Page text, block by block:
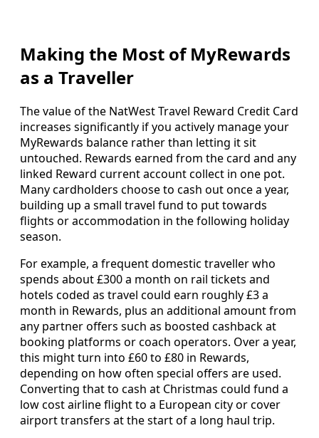
Making the Most of MyRewards
as a Traveller
The value of the NatWest Travel Reward Credit Card
increases significantly if you actively manage your
MyRewards balance rather than letting it sit
untouched. Rewards earned from the card and any
linked Reward current account collect in one pot.
Many cardholders choose to cash out once a year,
building up a small travel fund to put towards
flights or accommodation in the following holiday
season.
For example, a frequent domestic traveller who
spends about £300 a month on rail tickets and
hotels coded as travel could earn roughly £3 a
month in Rewards, plus an additional amount from
any partner offers such as boosted cashback at
booking platforms or coach operators. Over a year,
this might turn into £60 to £80 in Rewards,
depending on how often special offers are used.
Converting that to cash at Christmas could fund a
low cost airline flight to a European city or cover
airport transfers at the start of a long haul trip.